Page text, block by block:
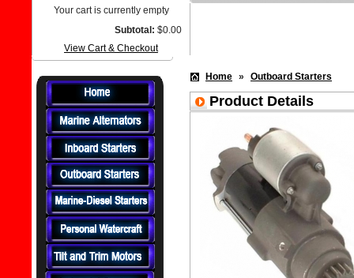
Your cart is currently empty
Subtotal: $0.00
View Cart & Checkout
Home » Outboard Starters
Product Details